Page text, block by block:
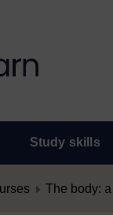
Study skills
The body: